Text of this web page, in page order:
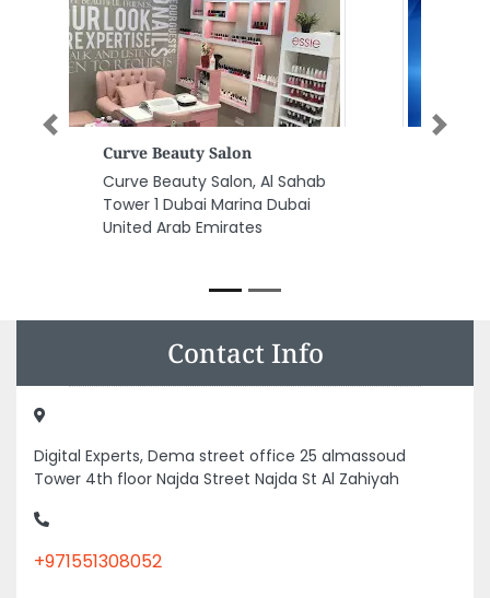
Systecpro Solutions
Systecpro Solutions, Office No
19 4th Floor Dubai Custom
Building al khaleej Road Al
Previous Next
Contact Info
Digital Experts, Dema street office 25 almassoud
Tower 4th floor Najda Street Najda St Al Zahiyah
+971551308052